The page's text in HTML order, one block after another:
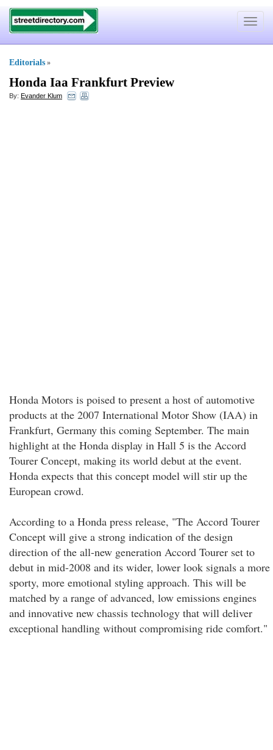
Toggle
Editorials »
Honda Iaa Frankfurt Preview
By: Evander Klum
Honda Motors is poised to present a host of automotive
products at the 2007 International Motor Show (IAA) in
Frankfurt, Germany this coming September. The main
highlight at the Honda display in Hall 5 is the Accord
Tourer Concept, making its world debut at the event.
Honda expects that this concept model will stir up the
European crowd.
According to a Honda press release, "The Accord Tourer
Concept will give a strong indication of the design
direction of the all-new generation Accord Tourer set to
debut in mid-2008 and its wider, lower look signals a more
sporty, more emotional styling approach. This will be
matched by a range of advanced, low emissions engines
and innovative new chassis technology that will deliver
exceptional handling without compromising ride comfort."